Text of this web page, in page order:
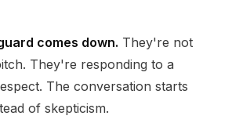
comes down. They're not
They're responding to a
The conversation starts
of skepticism.